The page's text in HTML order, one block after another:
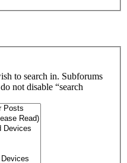
to search in. Subforums
not disable “search